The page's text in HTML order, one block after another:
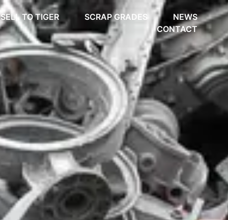
SELL TO TIGER SCRAP GRADES
NEWS
CONTACT